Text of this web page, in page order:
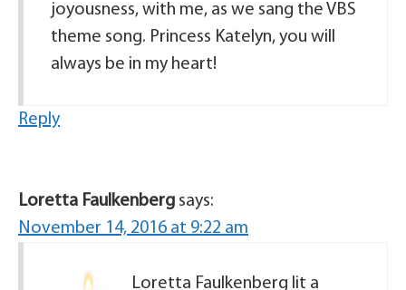
joyousness, with me, as we sang the VBS
theme song. Princess Katelyn, you will
always be in my heart!
Reply
Loretta Faulkenberg says:
November 14, 2016 at 9:22 am
Loretta Faulkenberg lit a